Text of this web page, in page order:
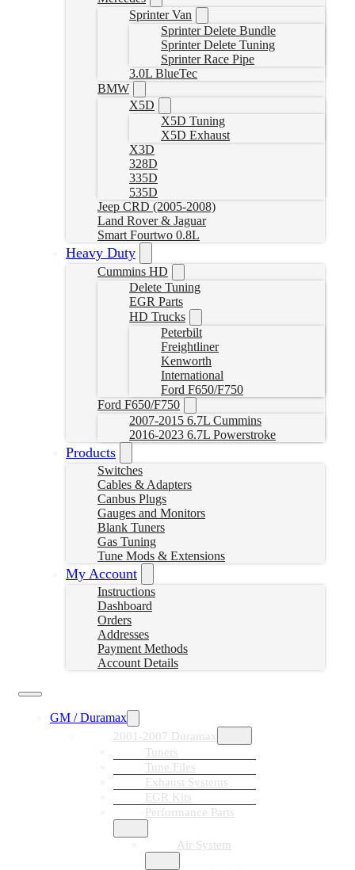
Sprinter Van
Sprinter Delete Bundle
Sprinter Delete Tuning
Sprinter Race Pipe
3.0L BlueTec
BMW
X5D
X5D Tuning
X5D Exhaust
X3D
328D
335D
535D
Jeep CRD (2005-2008)
Land Rover & Jaguar
Smart Fourtwo 0.8L
Heavy Duty
Cummins HD
Delete Tuning
EGR Parts
HD Trucks
Peterbilt
Freightliner
Kenworth
International
Ford F650/F750
Ford F650/F750
2007-2015 6.7L Cummins
2016-2023 6.7L Powerstroke
Products
Switches
Cables & Adapters
Canbus Plugs
Gauges and Monitors
Blank Tuners
Gas Tuning
Tune Mods & Extensions
My Account
Instructions
Dashboard
Orders
Addresses
Payment Methods
Account Details
GM / Duramax
2001-2007 Duramax
Tuners
Tune Files
Exhaust Systems
EGR Kits
Performance Parts
Air System